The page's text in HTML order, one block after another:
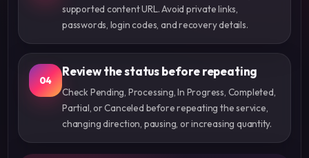
supported content URL. Avoid private links,
passwords, login codes, and recovery details.
04
Review the status before repeating
Check Pending, Processing, In Progress, Completed,
Partial, or Canceled before repeating the service,
changing direction, pausing, or increasing quantity.